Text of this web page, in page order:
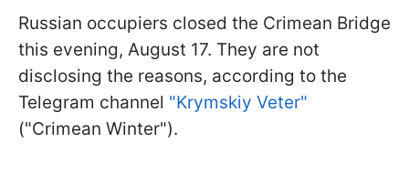
Russian occupiers closed the Crimean Bridge
this evening, August 17. They are not
disclosing the reasons, according to the
Telegram channel "Krymskiy Veter"
("Crimean Winter").